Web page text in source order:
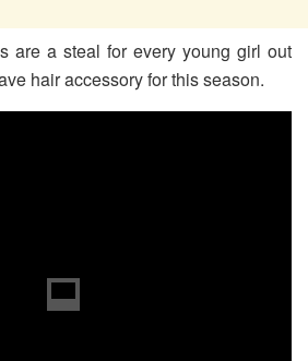
are a steal for every young girl out
hair accessory for this season.